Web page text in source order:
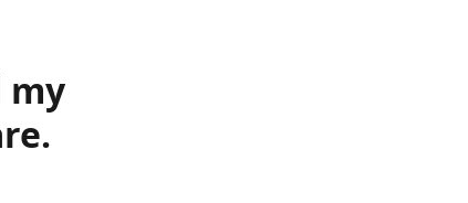
my